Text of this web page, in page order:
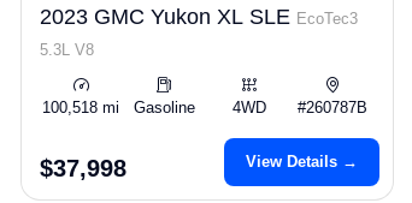
2023 GMC Yukon XL SLE EcoTec3
5.3L V8
100,518 mi Gasoline 4WD #260787B
$37,998 View Details →